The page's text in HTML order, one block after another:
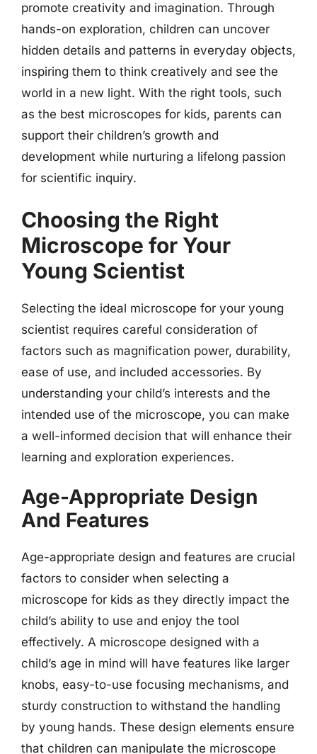
promote creativity and imagination. Through
hands-on exploration, children can uncover
hidden details and patterns in everyday objects,
inspiring them to think creatively and see the
world in a new light. With the right tools, such
as the best microscopes for kids, parents can
support their children’s growth and
development while nurturing a lifelong passion
for scientific inquiry.
Choosing the Right
Microscope for Your
Young Scientist
Selecting the ideal microscope for your young
scientist requires careful consideration of
factors such as magnification power, durability,
ease of use, and included accessories. By
understanding your child’s interests and the
intended use of the microscope, you can make
a well-informed decision that will enhance their
learning and exploration experiences.
Age-Appropriate Design
And Features
Age-appropriate design and features are crucial
factors to consider when selecting a
microscope for kids as they directly impact the
child’s ability to use and enjoy the tool
effectively. A microscope designed with a
child’s age in mind will have features like larger
knobs, easy-to-use focusing mechanisms, and
sturdy construction to withstand the handling
by young hands. These design elements ensure
that children can manipulate the microscope